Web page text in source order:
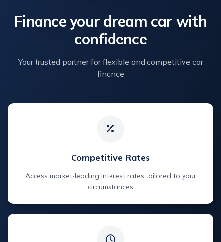
Finance your dream car with
confidence
Your trusted partner for flexible and competitive car
finance
Competitive Rates
Access market-leading interest rates tailored to your
circumstances